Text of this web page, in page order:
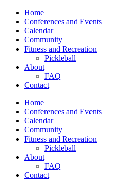
Home
Conferences and Events
Calendar
Community
Fitness and Recreation
Pickleball
About
FAQ
Contact
Home
Conferences and Events
Calendar
Community
Fitness and Recreation
Pickleball
About
FAQ
Contact